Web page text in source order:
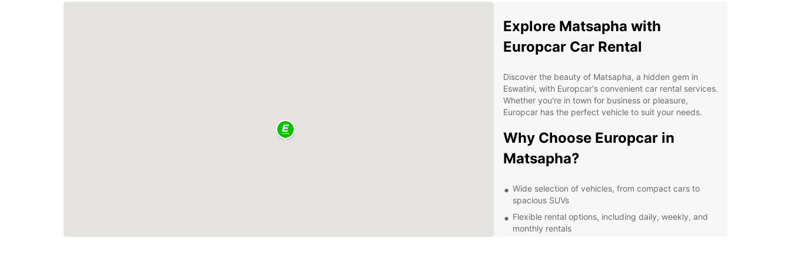
Explore Matsapha with
Europcar Car Rental
Discover the beauty of Matsapha, a hidden gem in
Eswatini, with Europcar's convenient car rental services.
Whether you're in town for business or pleasure,
Europcar has the perfect vehicle to suit your needs.
Why Choose Europcar in
Matsapha?
Wide selection of vehicles, from compact cars to
spacious SUVs
Flexible rental options, including daily, weekly, and
monthly rentals